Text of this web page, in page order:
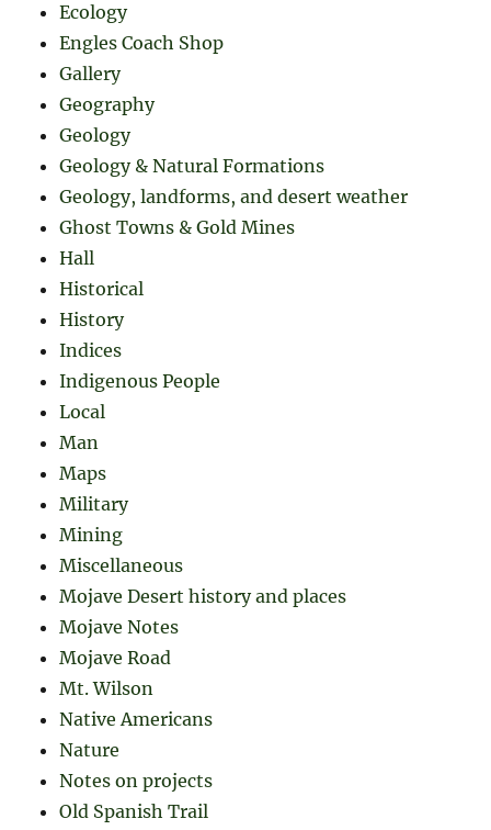
Ecology
Engles Coach Shop
Gallery
Geography
Geology
Geology & Natural Formations
Geology, landforms, and desert weather
Ghost Towns & Gold Mines
Hall
Historical
History
Indices
Indigenous People
Local
Man
Maps
Military
Mining
Miscellaneous
Mojave Desert history and places
Mojave Notes
Mojave Road
Mt. Wilson
Native Americans
Nature
Notes on projects
Old Spanish Trail